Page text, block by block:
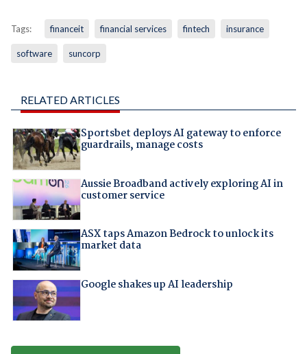
Tags: financeit financial services fintech insurance
software suncorp
RELATED ARTICLES
Sportsbet deploys AI gateway to enforce
guardrails, manage costs
Aussie Broadband actively exploring AI in
customer service
ASX taps Amazon Bedrock to unlock its
market data
Google shakes up AI leadership